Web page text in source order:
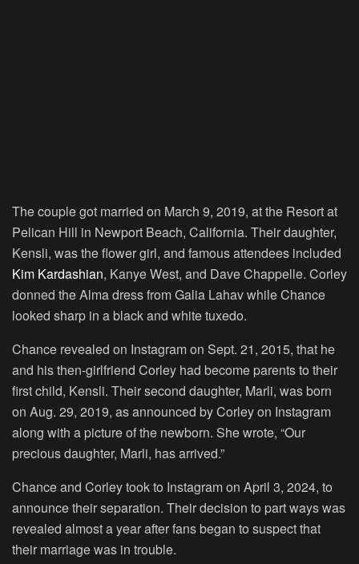
The couple got married on March 9, 2019, at the Resort at
Pelican Hill in Newport Beach, California. Their daughter,
Kensli, was the flower girl, and famous attendees included
Kim Kardashian, Kanye West, and Dave Chappelle. Corley
donned the Alma dress from Galia Lahav while Chance
looked sharp in a black and white tuxedo.
Chance revealed on Instagram on Sept. 21, 2015, that he
and his then-girlfriend Corley had become parents to their
first child, Kensli. Their second daughter, Marli, was born
on Aug. 29, 2019, as announced by Corley on Instagram
along with a picture of the newborn. She wrote, “Our
precious daughter, Marli, has arrived.”
Chance and Corley took to Instagram on April 3, 2024, to
announce their separation. Their decision to part ways was
revealed almost a year after fans began to suspect that
their marriage was in trouble.